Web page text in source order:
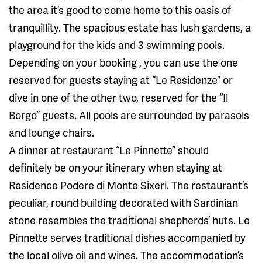
the area it’s good to come home to this oasis of
tranquillity. The spacious estate has lush gardens, a
playground for the kids and 3 swimming pools.
Depending on your booking , you can use the one
reserved for guests staying at “Le Residenze” or
dive in one of the other two, reserved for the “Il
Borgo” guests. All pools are surrounded by parasols
and lounge chairs.
A dinner at restaurant “Le Pinnette” should
definitely be on your itinerary when staying at
Residence Podere di Monte Sixeri. The restaurant’s
peculiar, round building decorated with Sardinian
stone resembles the traditional shepherds’ huts. Le
Pinnette serves traditional dishes accompanied by
the local olive oil and wines. The accommodation’s